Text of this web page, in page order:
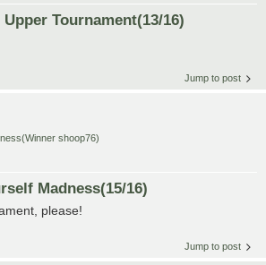
Tournament(13/16)
Jump to post
shoop76)
Madness(15/16)
please!
Jump to post